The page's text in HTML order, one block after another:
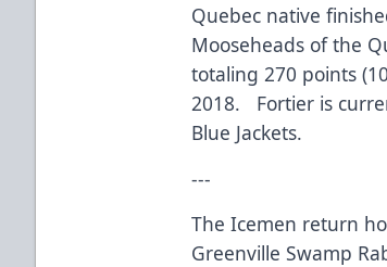
Quebec native
Mooseheads of the
totaling 270 points
2018. Fortier is
Blue Jackets.
---
The Icemen return
Greenville Swamp